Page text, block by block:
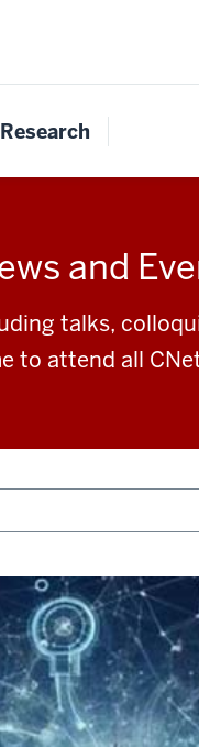
and
talks,
to attend all